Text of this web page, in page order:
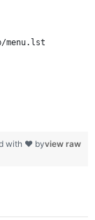
menu.lst
view raw
with ❤ by